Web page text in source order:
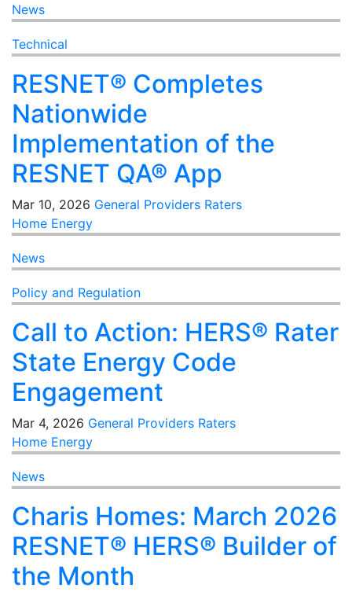
News
Technical
RESNET® Completes
Nationwide
Implementation of the
RESNET QA® App
Mar 10, 2026 General Providers Raters
Home Energy
News
Policy and Regulation
Call to Action: HERS® Rater
State Energy Code
Engagement
Mar 4, 2026 General Providers Raters
Home Energy
News
Charis Homes: March 2026
RESNET® HERS® Builder of
the Month